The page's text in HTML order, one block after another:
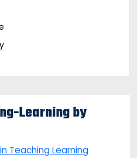
Learning by
Teaching Learning